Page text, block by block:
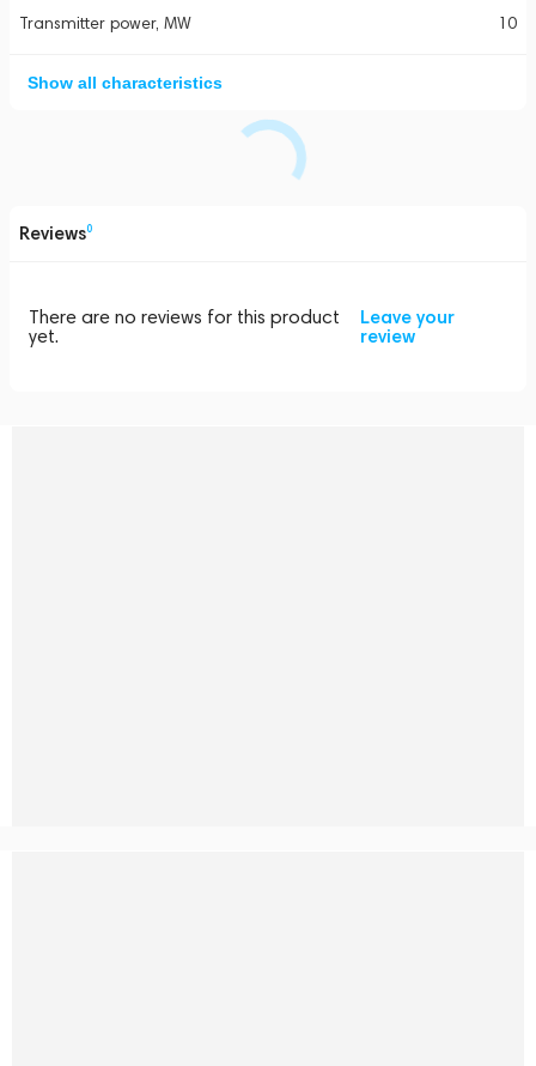
Transmitter power, MW 10
Show all characteristics
Reviews0
There are no reviews for this product
yet.
Leave your
review